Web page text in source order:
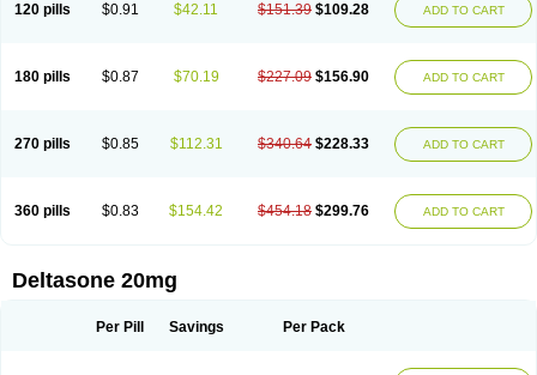
120 pills $0.91 $42.11 $151.39 $109.28 ADD TO CART
180 pills $0.87 $70.19 $227.09 $156.90 ADD TO CART
270 pills $0.85 $112.31 $340.64 $228.33 ADD TO CART
360 pills $0.83 $154.42 $454.18 $299.76 ADD TO CART
Deltasone 20mg
Per Pill Savings Per Pack